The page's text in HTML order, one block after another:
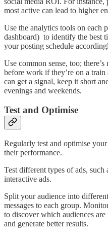
most active can lead to higher
Use the analytics tools on each
dashboard) to identify the best
your posting schedule
Use common sense, too;
before work if they’re on a
can get a signal, keep it short
evenings and weekends.
Test and Optimise
Regularly test and optimise
their performance.
Test different types of ads, such
interactive ads.
Split your audience into
messages to each group.
to discover which audiences
and generate better results.